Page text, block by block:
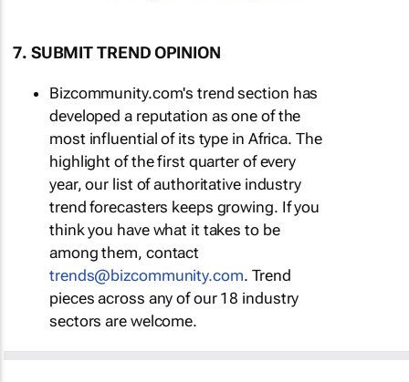
7. SUBMIT TREND OPINION
Bizcommunity.com's trend section has
developed a reputation as one of the
most influential of its type in Africa. The
highlight of the first quarter of every
year, our list of authoritative industry
trend forecasters keeps growing. If you
think you have what it takes to be
among them, contact
trends@bizcommunity.com. Trend
pieces across any of our 18 industry
sectors are welcome.